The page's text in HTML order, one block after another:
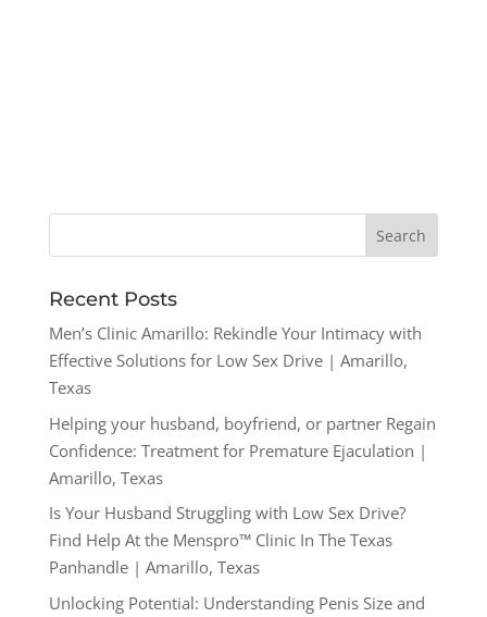
Recent Posts
Men’s Clinic Amarillo: Rekindle Your Intimacy with
Effective Solutions for Low Sex Drive | Amarillo,
Texas
Helping your husband, boyfriend, or partner Regain
Confidence: Treatment for Premature Ejaculation |
Amarillo, Texas
Is Your Husband Struggling with Low Sex Drive?
Find Help At the Menspro™ Clinic In The Texas
Panhandle | Amarillo, Texas
Unlocking Potential: Understanding Penis Size and